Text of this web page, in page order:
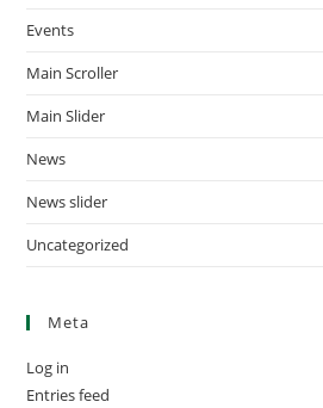
Events
Main Scroller
Main Slider
News
News slider
Uncategorized
Meta
Log in
Entries feed